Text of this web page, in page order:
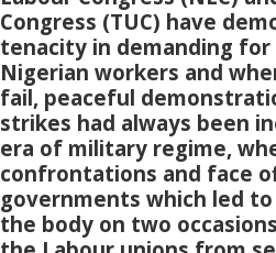
Congress (TUC) have
tenacity in demanding
Nigerian workers and
fail, peaceful
strikes had always been
era of military regime,
confrontations and face
governments which led
the body on two